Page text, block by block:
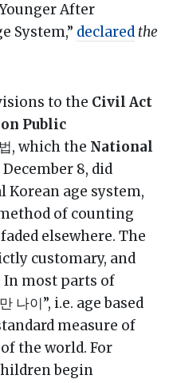
After
System,” declared the
to the Civil Act
Public
, which the National
December 8, did
age system,
of counting
elsewhere. The
customary, and
In most parts of
나이”, i.e. age based
measure of
the world. For
begin